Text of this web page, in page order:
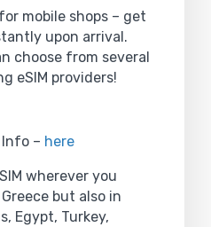
mobile shops – get
upon arrival.
choose from several
eSIM providers!
– here
wherever you
but also in
Egypt, Turkey,